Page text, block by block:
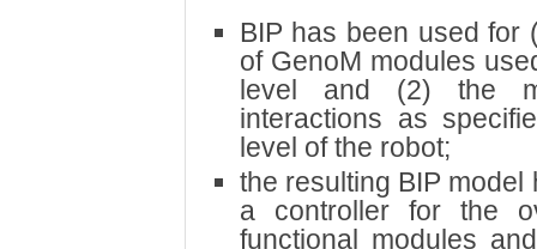
BIP has been used for
of GenoM modules
level and (2) the
interactions as
level of the robot;
the resulting BIP
a controller for the
functional modules